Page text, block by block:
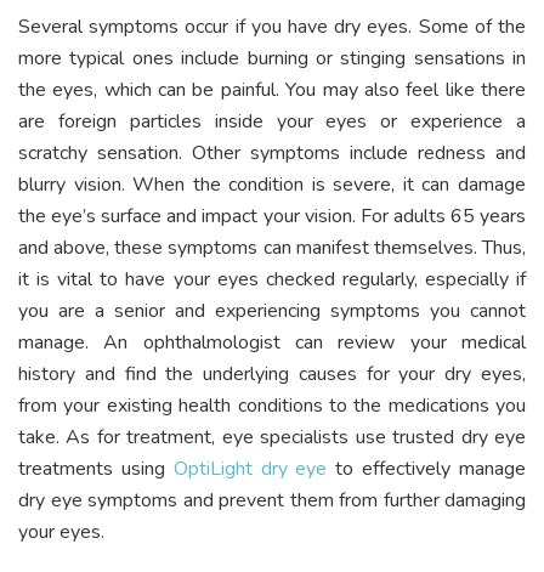
Several symptoms occur if you have dry eyes. Some of the
more typical ones include burning or stinging sensations in
the eyes, which can be painful. You may also feel like there
are foreign particles inside your eyes or experience a
scratchy sensation. Other symptoms include redness and
blurry vision. When the condition is severe, it can damage
the eye’s surface and impact your vision. For adults 65 years
and above, these symptoms can manifest themselves. Thus,
it is vital to have your eyes checked regularly, especially if
you are a senior and experiencing symptoms you cannot
manage. An ophthalmologist can review your medical
history and find the underlying causes for your dry eyes,
from your existing health conditions to the medications you
take. As for treatment, eye specialists use trusted dry eye
treatments using OptiLight dry eye to effectively manage
dry eye symptoms and prevent them from further damaging
your eyes.